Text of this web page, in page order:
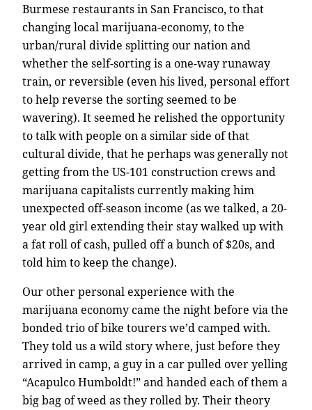
Burmese restaurants in San Francisco, to that
changing local marijuana-economy, to the
urban/rural divide splitting our nation and
whether the self-sorting is a one-way runaway
train, or reversible (even his lived, personal effort
to help reverse the sorting seemed to be
wavering). It seemed he relished the opportunity
to talk with people on a similar side of that
cultural divide, that he perhaps was generally not
getting from the US-101 construction crews and
marijuana capitalists currently making him
unexpected off-season income (as we talked, a 20-
year old girl extending their stay walked up with
a fat roll of cash, pulled off a bunch of $20s, and
told him to keep the change).
Our other personal experience with the
marijuana economy came the night before via the
bonded trio of bike tourers we’d camped with.
They told us a wild story where, just before they
arrived in camp, a guy in a car pulled over yelling
“Acapulco Humboldt!” and handed each of them a
big bag of weed as they rolled by. Their theory